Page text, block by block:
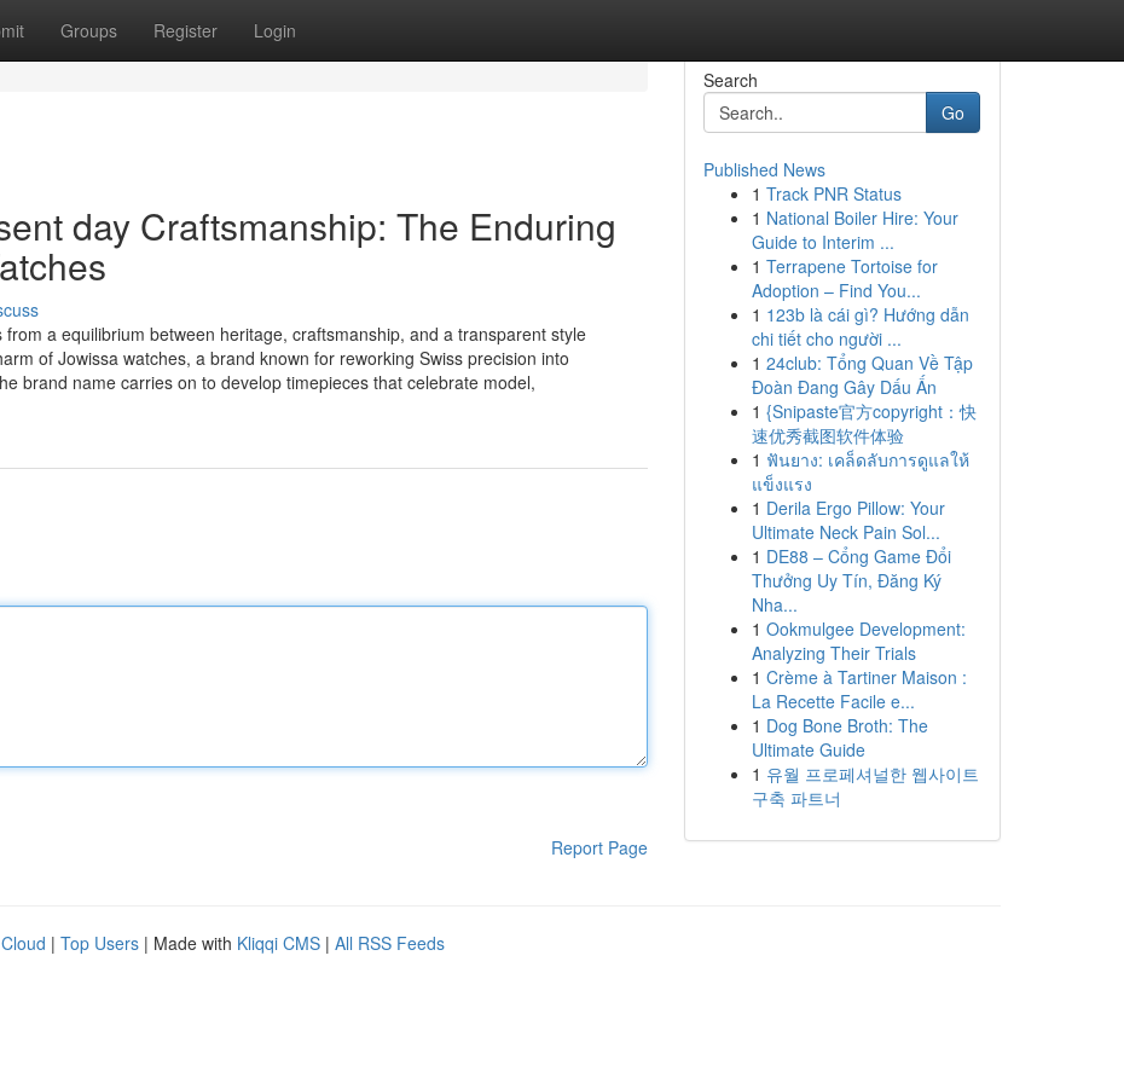
Groups Register Login
day Craftsmanship: The Enduring
a equilibrium between heritage, craftsmanship, and a transparent style
of Jowissa watches, a brand known for reworking Swiss precision into
brand name carries on to develop timepieces that celebrate model,
Report Page
Search
Go
Published News
1 Track PNR Status
1 National Boiler Hire: Your
Guide to Interim ...
1 Terrapene Tortoise for
Adoption – Find You...
1 123b là cái gì? Hướng dẫn
chi tiết cho người ...
1 24club: Tổng Quan Về Tập
Đoàn Đang Gây Dấu Ấn
1 {Snipaste官方copyright：快
速优秀截图软件体验
1 ฟันยาง: เคล็ดลับการดูแลให้
แข็งแรง
1 Derila Ergo Pillow: Your
Ultimate Neck Pain Sol...
1 DE88 – Cổng Game Đổi
Thưởng Uy Tín, Đăng Ký
Nha...
1 Ookmulgee Development:
Analyzing Their Trials
1 Crème à Tartiner Maison :
La Recette Facile e...
1 Dog Bone Broth: The
Ultimate Guide
1 유월 프로페셔널한 웹사이트
구축 파트너
| Top Users | Made with Kliqqi CMS | All RSS Feeds